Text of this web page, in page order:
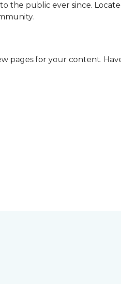
the public ever since.
pages for your content.